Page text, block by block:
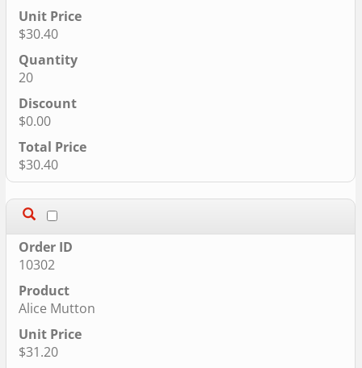
$30.40
20
$0.00
$30.40
10302
Alice Mutton
$31.20